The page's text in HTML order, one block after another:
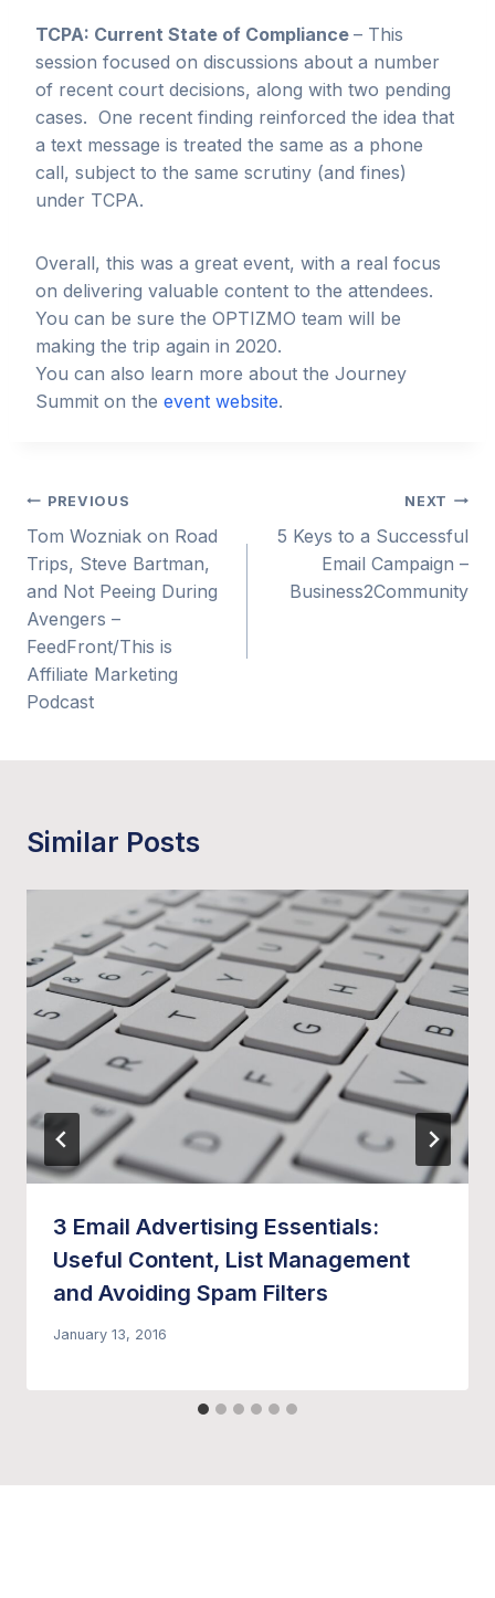
TCPA: Current State of Compliance – This
session focused on discussions about a number
of recent court decisions, along with two pending
cases. One recent finding reinforced the idea that
a text message is treated the same as a phone
call, subject to the same scrutiny (and fines)
under TCPA.
Overall, this was a great event, with a real focus
on delivering valuable content to the attendees.
You can be sure the OPTIZMO team will be
making the trip again in 2020.
You can also learn more about the Journey
Summit on the event website.
Post
navigation
PREVIOUS
Tom Wozniak on Road
Trips, Steve Bartman,
and Not Peeing During
Avengers –
FeedFront/This is
Affiliate Marketing
Podcast
NEXT
5 Keys to a Successful
Email Campaign –
Business2Community
Similar Posts
3 Email Advertising Essentials:
Useful Content, List Management
and Avoiding Spam Filters
January 13, 2016